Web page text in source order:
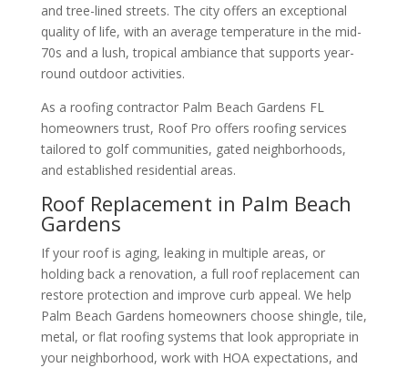
and tree-lined streets. The city offers an exceptional
quality of life, with an average temperature in the mid-
70s and a lush, tropical ambiance that supports year-
round outdoor activities.
As a roofing contractor Palm Beach Gardens FL
homeowners trust, Roof Pro offers roofing services
tailored to golf communities, gated neighborhoods,
and established residential areas.
Roof Replacement in Palm Beach
Gardens
If your roof is aging, leaking in multiple areas, or
holding back a renovation, a full roof replacement can
restore protection and improve curb appeal. We help
Palm Beach Gardens homeowners choose shingle, tile,
metal, or flat roofing systems that look appropriate in
your neighborhood, work with HOA expectations, and